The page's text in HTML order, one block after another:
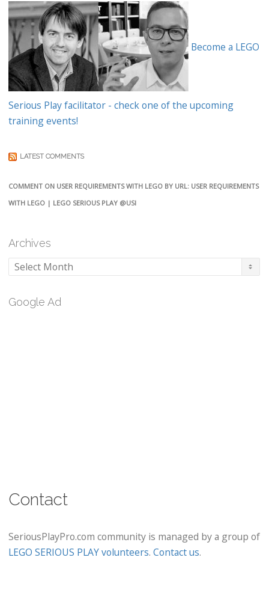
Become a LEGO
Serious Play facilitator - check one of the upcoming
training events!
LATEST COMMENTS
COMMENT ON USER REQUIREMENTS WITH LEGO BY URL: USER REQUIREMENTS
WITH LEGO | LEGO SERIOUS PLAY @USI
Archives
Archives
Google Ad
Contact
SeriousPlayPro.com community is managed by a group of
LEGO SERIOUS PLAY volunteers. Contact us.